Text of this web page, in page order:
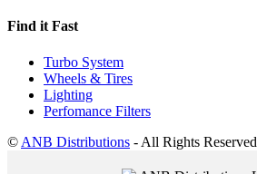
Find it Fast
Turbo System
Wheels & Tires
Lighting
Perfomance Filters
© ANB Distributions - All Rights Reserved